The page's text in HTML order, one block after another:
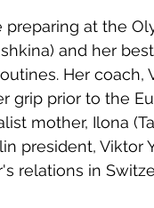
preparing at the
and her
Her coach,
grip prior to the
mother, Ilona
president, Viktor
relations in